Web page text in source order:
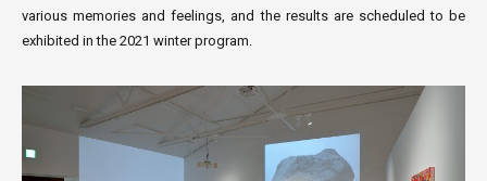
various memories and feelings, and the results are scheduled to be
exhibited in the 2021 winter program.